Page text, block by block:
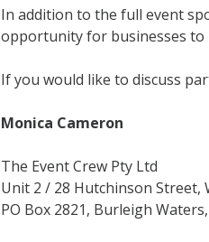
In addition to the full event
opportunity for businesses to
If you would like to discuss
Monica Cameron
The Event Crew Pty Ltd
Unit 2 / 28 Hutchinson Street,
PO Box 2821, Burleigh